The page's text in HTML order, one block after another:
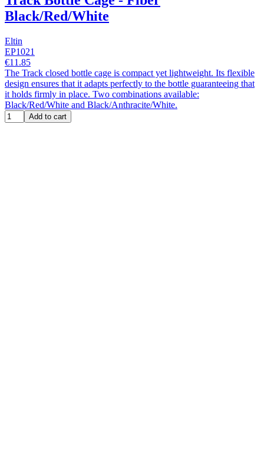
Black/Red/White
Eltin
EP1021
€11.85
The Track closed bottle cage is compact yet lightweight. Its flexible
design ensures that it adapts perfectly to the bottle guaranteeing that
it holds firmly in place. Two combinations available:
Black/Red/White and Black/Anthracite/White.
Add to cart